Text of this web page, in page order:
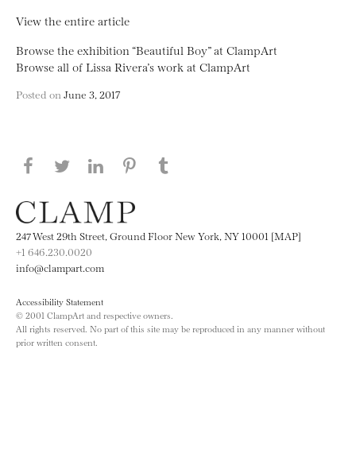
View the entire article
Browse the exhibition “Beautiful Boy” at ClampArt
Browse all of Lissa Rivera’s work at ClampArt
Posted on June 3, 2017
Share this page on Facebook
Share this page on Twitter
Share this page on LinkedIN
Share this page on Pinterest
247 West 29th Street, Ground Floor New York, NY 10001 [MAP]
+1 646.230.0020
info@clampart.com
Accessibility Statement
© 2001 ClampArt and respective owners.
All rights reserved. No part of this site may be reproduced in any manner without
prior written consent.